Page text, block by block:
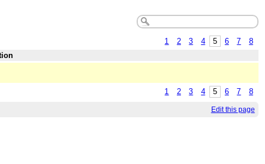
1 2 3 4 5 6 7
8
1 2 3 4 5 6 7 8
Edit this page